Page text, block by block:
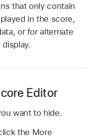
that only contain
in the score,
or for alternate
Editor
want to hide.
the More